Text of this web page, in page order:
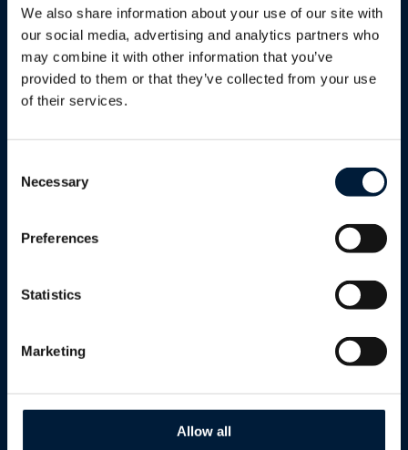
We also share information about your use of our site with
our social media, advertising and analytics partners who
may combine it with other information that you’ve
provided to them or that they’ve collected from your use
of their services.
Selection
Necessary
Preferences
Statistics
Marketing
Allow all
GET IN TOUCH
Talk to our
specialists.
planning a fleet upgrade or dealing
our team is ready to help.
maritime, cruise, yachting
energy, enterprise, telco, humanitarian,
government and defencesectors